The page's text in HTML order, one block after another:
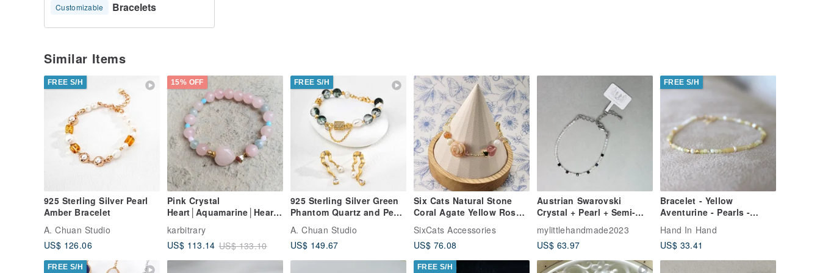
Customizable Bracelets
Similar Items
FREE S/H
925 Sterling Silver Pearl
Amber Bracelet
A. Chuan Studio
US$ 126.06
15% OFF
Pink Crystal
Heart│Aquamarine│Heart
Shape│14K Gold
Beads│Czech Handmade
Beads│Bracelet Festive
Gift
karbitrary
US$ 113.14 US$ 133.10
FREE S/H
925 Sterling Silver Green
Phantom Quartz and Pearl
Bracelet
A. Chuan Studio
US$ 149.67
Six Cats Natural Stone
Coral Agate Yellow Rose
14K Gold Filled Bracelet
Gift
SixCats Accessories
US$ 76.08
Austrian Swarovski
Crystal + Pearl + Semi-
precious Stone Bracelet
JW111H-002
mylittlehandmade2023
US$ 63.97
FREE S/H
Bracelet - Yellow
Aventurine - Pearls -
Natural Stone - Positive
Energy -
Hand In Hand
US$ 33.41
FREE S/H FREE S/H